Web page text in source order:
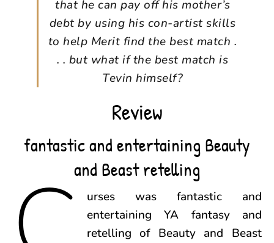
that he can pay off his mother’s
debt by using his con-artist skills
to help Merit find the best match .
. . but what if the best match is
Tevin himself?
Review
fantastic and entertaining Beauty
and Beast retelling
urses was fantastic and
entertaining YA fantasy and
retelling of Beauty and Beast